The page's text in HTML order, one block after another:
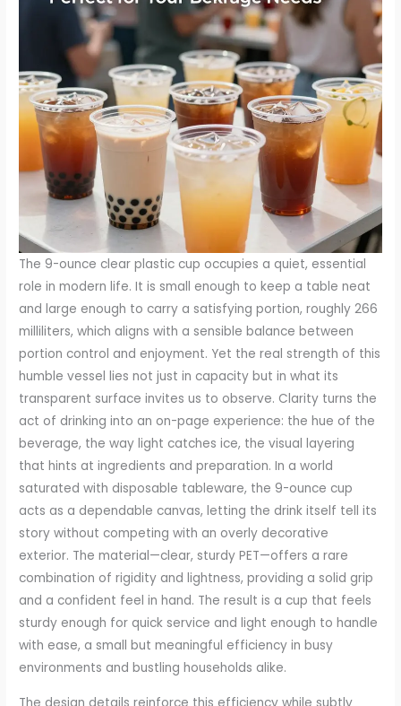
The 9-ounce clear plastic cup occupies a quiet, essential
role in modern life. It is small enough to keep a table neat
and large enough to carry a satisfying portion, roughly 266
milliliters, which aligns with a sensible balance between
portion control and enjoyment. Yet the real strength of this
humble vessel lies not just in capacity but in what its
transparent surface invites us to observe. Clarity turns the
act of drinking into an on-page experience: the hue of the
beverage, the way light catches ice, the visual layering
that hints at ingredients and preparation. In a world
saturated with disposable tableware, the 9-ounce cup
acts as a dependable canvas, letting the drink itself tell its
story without competing with an overly decorative
exterior. The material—clear, sturdy PET—offers a rare
combination of rigidity and lightness, providing a solid grip
and a confident feel in hand. The result is a cup that feels
sturdy enough for quick service and light enough to handle
with ease, a small but meaningful efficiency in busy
environments and bustling households alike.